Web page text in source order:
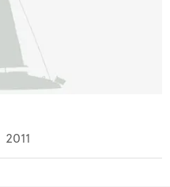
2011